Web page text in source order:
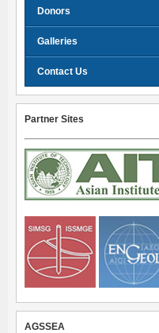
Donors
Galleries
Contact Us
Partner Sites
AGSSEA